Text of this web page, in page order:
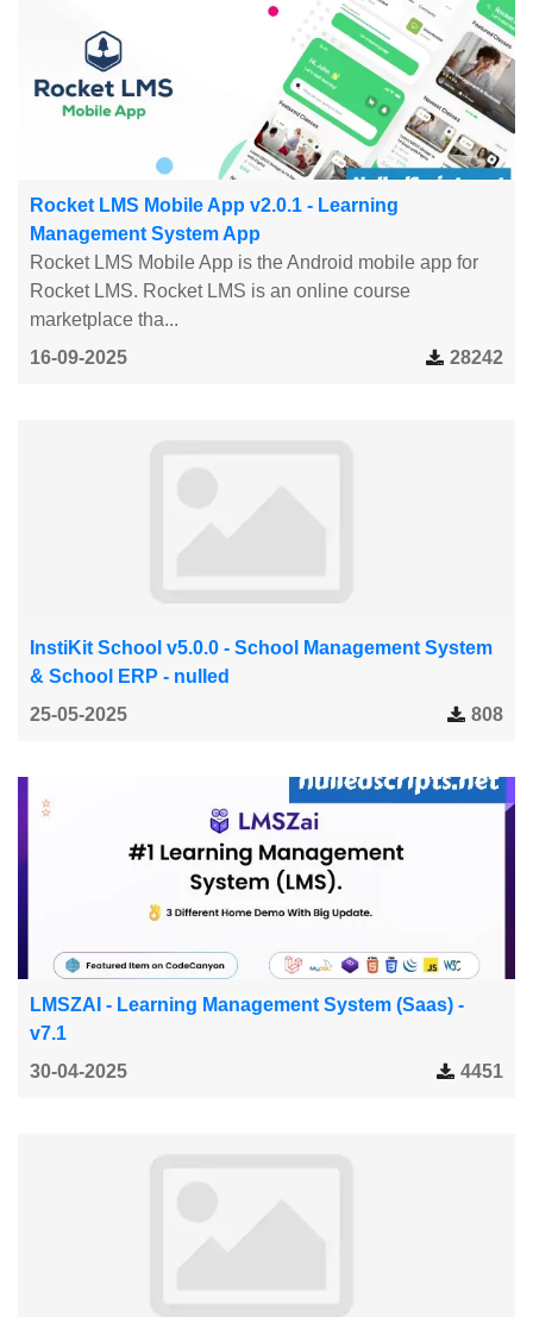
Rocket LMS Mobile App v2.0.1 - Learning
Management System App
Rocket LMS Mobile App is the Android mobile app for
Rocket LMS. Rocket LMS is an online course
marketplace tha...
16-09-2025
28242
InstiKit School v5.0.0 - School Management System
& School ERP - nulled
25-05-2025
808
LMSZAI - Learning Management System (Saas) -
v7.1
30-04-2025
4451